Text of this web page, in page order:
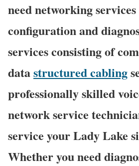
need networking
configuration and
services consisting of
datastructured cabling
professionally skilled
network service
service your Lady Lake
Whether you need